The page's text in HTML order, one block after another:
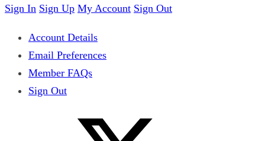
Sign In Sign Up My Account Sign Out
Account Details
Email Preferences
Member FAQs
Sign Out